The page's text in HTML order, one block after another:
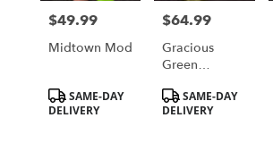
Saint
Cloud
florists
Price:
$49.99
Midtown Mod
Product
Tags:
SAME-DAY
DELIVERY
Price:
$64.99
Gracious
Green
Product
Tags:
SAME-DAY
DELIVERY